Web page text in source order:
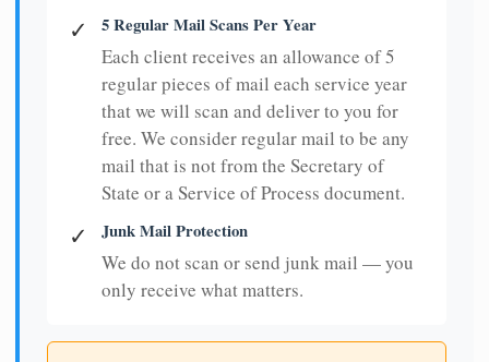
✓ 5 Regular Mail Scans Per Year
Each client receives an allowance of 5
regular pieces of mail each service year
that we will scan and deliver to you for
free. We consider regular mail to be any
mail that is not from the Secretary of
State or a Service of Process document.
✓ Junk Mail Protection
We do not scan or send junk mail — you
only receive what matters.